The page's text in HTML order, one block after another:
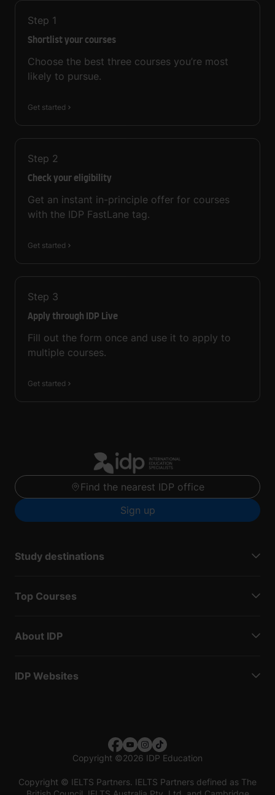
Step 1
Shortlist your courses
Choose the best three courses you’re most
likely to pursue.
Get started
Step 2
Check your eligibility
Get an instant in-principle offer for courses
with the IDP FastLane tag.
Get started
Step 3
Apply through IDP Live
Fill out the form once and use it to apply to
multiple courses.
Get started
Find the nearest IDP office
Sign up
Study destinations
Top Courses
About IDP
IDP Websites
Copyright ©2026 IDP Education
Copyright © IELTS Partners. IELTS Partners defined as The